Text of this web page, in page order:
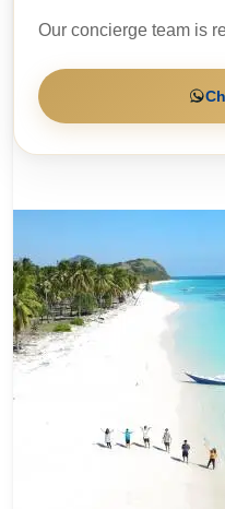
Our concierge team is